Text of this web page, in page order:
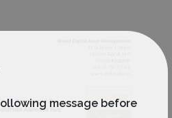
message before